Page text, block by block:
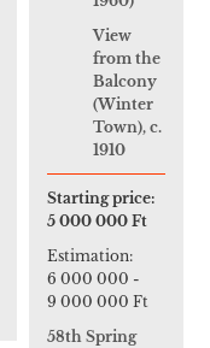
View
from the
Balcony
(Winter
Town), c.
1910
Starting price:
5 000 000 Ft
Estimation:
6 000 000 -
9 000 000 Ft
58th Spring